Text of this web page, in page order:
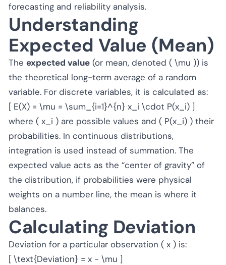
forecasting and reliability analysis.
Understanding
Expected Value (Mean)
The expected value (or mean, denoted ( \mu )) is
the theoretical long-term average of a random
variable. For discrete variables, it is calculated as:
[ E(X) = \mu = \sum_{i=1}^{n} x_i \cdot P(x_i) ]
where ( x_i ) are possible values and ( P(x_i) ) their
probabilities. In continuous distributions,
integration is used instead of summation. The
expected value acts as the “center of gravity” of
the distribution, if probabilities were physical
weights on a number line, the mean is where it
balances.
Calculating Deviation
Deviation for a particular observation ( x ) is:
[ \text{Deviation} = x - \mu ]